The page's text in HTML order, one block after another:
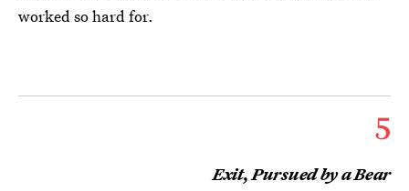
worked so hard for.
5
Exit, Pursued by a Bear